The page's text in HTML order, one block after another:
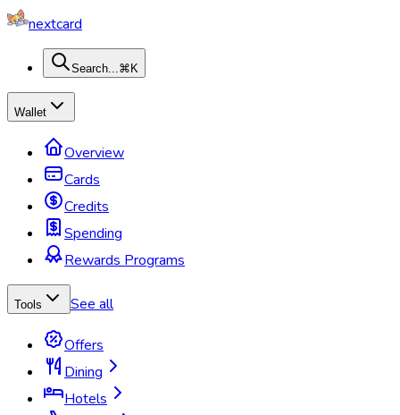
nextcard
Search...⌘K
Wallet
Overview
Cards
Credits
Spending
Rewards Programs
Tools See all
Offers
Dining
Hotels